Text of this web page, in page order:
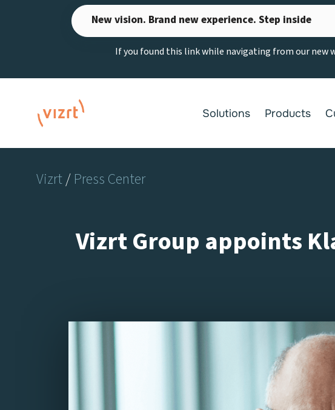
New vision. Brand new experience. Step inside
If you found this link while navigating from our new
Solutions Products
Vizrt/ Press Center
Vizrt Group appoints